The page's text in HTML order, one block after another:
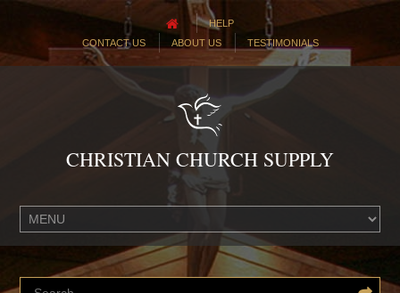
HELP
CONTACT US
ABOUT US TESTIMONIALS
CHRISTIAN CHURCH SUPPLY